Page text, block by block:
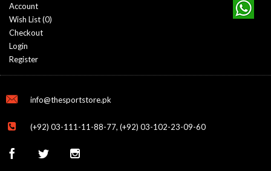
Account
Wish List (0)
Checkout
Login
Register
info@thesportstore.pk
(+92) 03-111-11-88-77, (+92) 03-102-23-09-60